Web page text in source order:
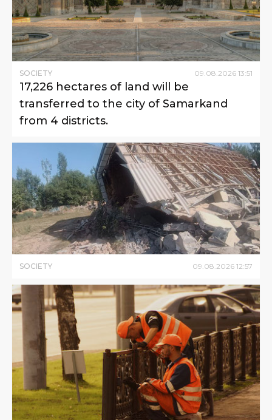
SOCIETY 09.08.2026 13:51
17,226 hectares of land will be
transferred to the city of Samarkand
from 4 districts.
SOCIETY 09 08 2026 12:57